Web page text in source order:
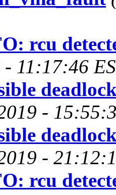
rcu
11:17:46
-
-
rcu